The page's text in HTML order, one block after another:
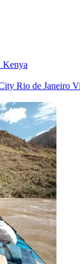
Kenya
Rio de Janeiro